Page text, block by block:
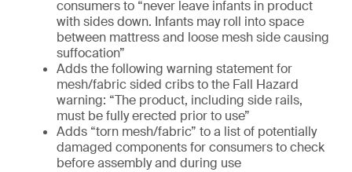
consumers to “never leave infants in product
with sides down. Infants may roll into space
between mattress and loose mesh side causing
suffocation”
Adds the following warning statement for
mesh/fabric sided cribs to the Fall Hazard
warning: “The product, including side rails,
must be fully erected prior to use”
Adds “torn mesh/fabric” to a list of potentially
damaged components for consumers to check
before assembly and during use